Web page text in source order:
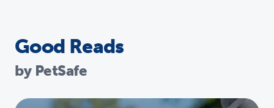
Good Reads
by PetSafe